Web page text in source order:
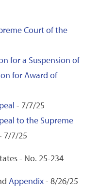
Court of the
for a Suspension of
for Award of
- 7/7/25
to the Supreme
7/7/25
- No. 25-234
Appendix- 8/26/25